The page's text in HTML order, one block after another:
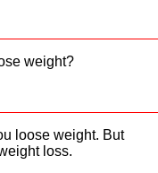
weight?
loose weight. But
loss.